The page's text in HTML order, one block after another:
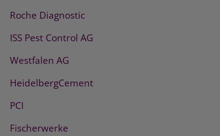
Roche Diagnostic
ISS Pest Control AG
Westfalen AG
HeidelbergCement
PCI
Fischerwerke